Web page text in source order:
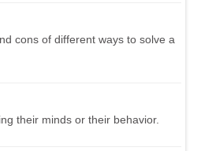
cons of different ways to solve a
their minds or their behavior.